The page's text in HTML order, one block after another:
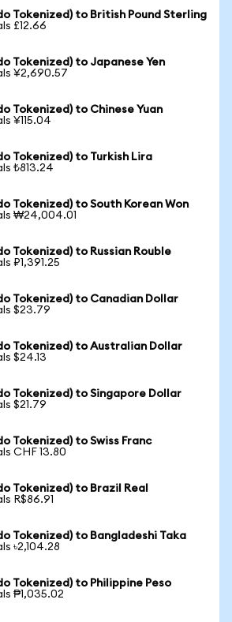
Tokenized) to British Pound Sterling
£12.66
Tokenized) to Japanese Yen
¥2,690.57
Tokenized) to Chinese Yuan
¥115.04
Tokenized) to Turkish Lira
₺813.24
Tokenized) to South Korean Won
₩24,004.01
Tokenized) to Russian Rouble
₽1,391.25
Tokenized) to Canadian Dollar
$23.79
Tokenized) to Australian Dollar
$24.13
Tokenized) to Singapore Dollar
$21.79
Tokenized) to Swiss Franc
CHF 13.80
Tokenized) to Brazil Real
R$86.91
Tokenized) to Bangladeshi Taka
৳2,104.28
Tokenized) to Philippine Peso
₱1,035.02